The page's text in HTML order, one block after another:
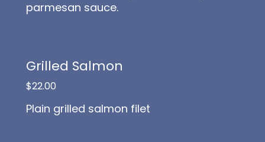
parmesan sauce.
Grilled Salmon
$22.00
Plain grilled salmon filet